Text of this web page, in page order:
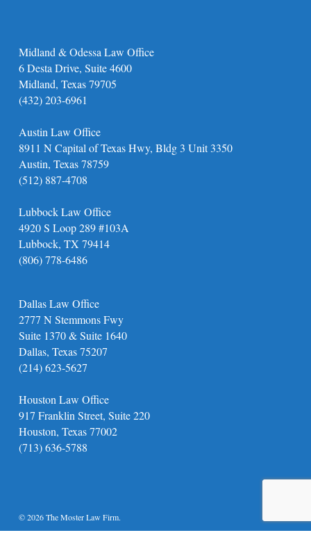
Midland & Odessa Law Office
6 Desta Drive, Suite 4600
Midland, Texas 79705
(432) 203-6961
Austin Law Office
8911 N Capital of Texas Hwy, Bldg 3 Unit 3350
Austin, Texas 78759
(512) 887-4708
Lubbock Law Office
4920 S Loop 289 #103A
Lubbock, TX 79414
(806) 778-6486
Dallas Law Office
2777 N Stemmons Fwy
Suite 1370 & Suite 1640
Dallas, Texas 75207
(214) 623-5627
Houston Law Office
917 Franklin Street, Suite 220
Houston, Texas 77002
(713) 636-5788
© 2026 The Moster Law Firm.